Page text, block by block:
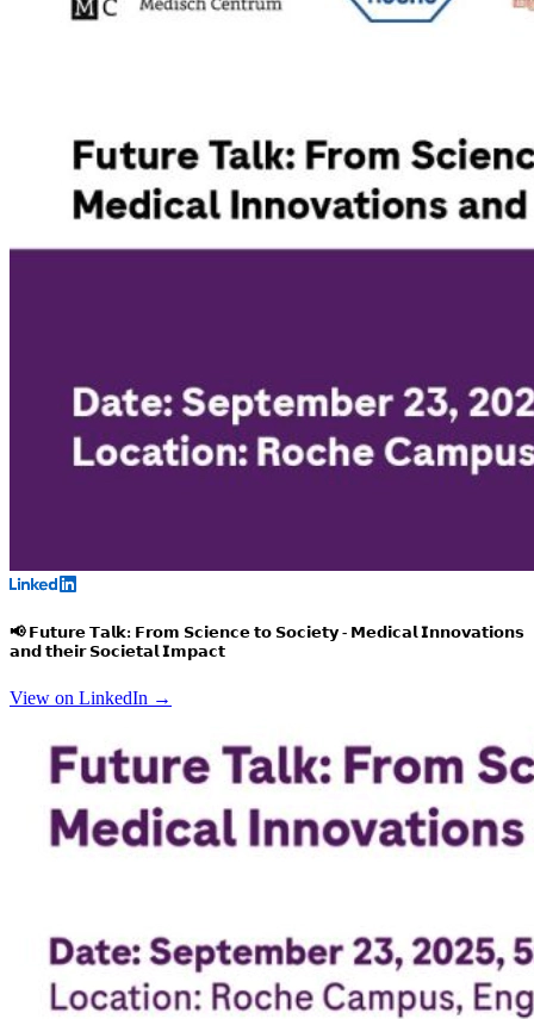
📢 𝗙𝘂𝘁𝘂𝗿𝗲 𝗧𝗮𝗹𝗸: 𝗙𝗿𝗼𝗺 𝗦𝗰𝗶𝗲𝗻𝗰𝗲 𝘁𝗼 𝗦𝗼𝗰𝗶𝗲𝘁𝘆 - 𝗠𝗲𝗱𝗶𝗰𝗮𝗹 𝗜𝗻𝗻𝗼𝘃𝗮𝘁𝗶𝗼𝗻𝘀
𝗮𝗻𝗱 𝘁𝗵𝗲𝗶𝗿 𝗦𝗼𝗰𝗶𝗲𝘁𝗮𝗹 𝗜𝗺𝗽𝗮𝗰𝘁
View on LinkedIn →